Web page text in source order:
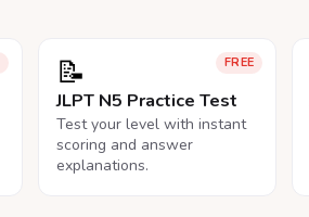
FREE
📝
JLPT N5 Practice Test
Test your level with instant
scoring and answer
explanations.